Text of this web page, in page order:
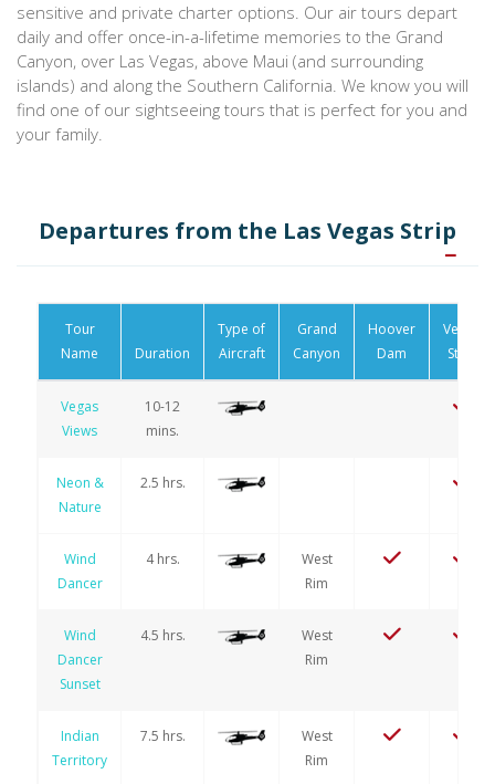
sensitive and private charter options. Our air tours depart
daily and offer once-in-a-lifetime memories to the Grand
Canyon, over Las Vegas, above Maui (and surrounding
islands) and along the Southern California. We know you will
find one of our sightseeing tours that is perfect for you and
your family.
Departures from the Las Vegas Strip
Tour
Name
Duration
Type of
Aircraft
Grand
Canyon
Hoover
Dam
Vegas
Strip
Vegas
Views
10-12
mins.
Neon &
Nature
2.5 hrs.
Wind
Dancer
4 hrs.
West
Rim
Wind
Dancer
Sunset
4.5 hrs.
West
Rim
Indian
Territory
7.5 hrs.
West
Rim